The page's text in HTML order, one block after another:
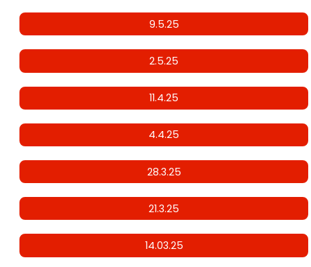
9.5.25
2.5.25
11.4.25
4.4.25
28.3.25
21.3.25
14.03.25